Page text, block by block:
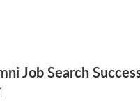
Job Search